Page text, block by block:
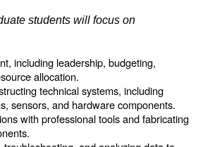
students will focus on
including leadership, budgeting,
allocation.
technical systems, including
sensors, and hardware components.
with professional tools and fabricating